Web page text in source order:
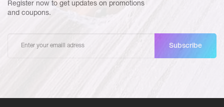
Register now to get updates on promotions
and coupons.
Subscribe